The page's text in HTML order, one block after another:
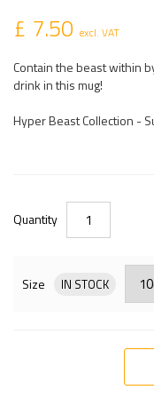
£ 7.50 excl. VAT
Contain the beast within
drink in this mug!
Hyper Beast Collection -
Quantity
Size IN STOCK